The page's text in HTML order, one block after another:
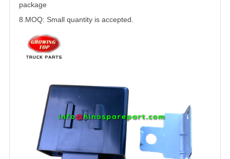
package
8.MOQ: Small quantity is accepted.